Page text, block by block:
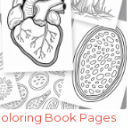
Book Pages